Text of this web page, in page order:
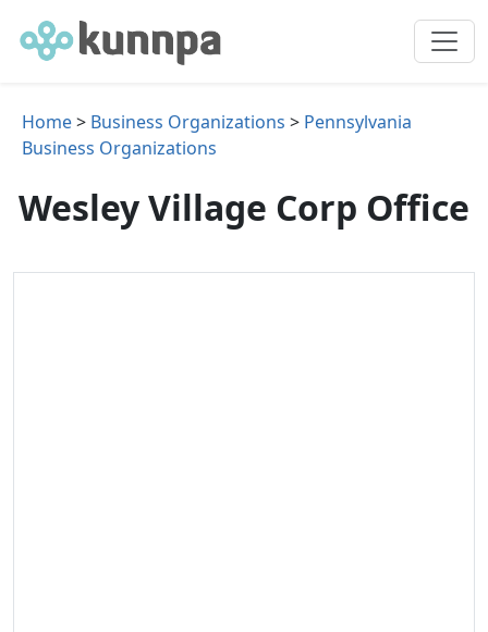
Home> Business Organizations > Pennsylvania
Business Organizations
Wesley Village Corp Office